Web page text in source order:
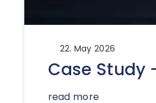
22. May 2026
Case Study
read more